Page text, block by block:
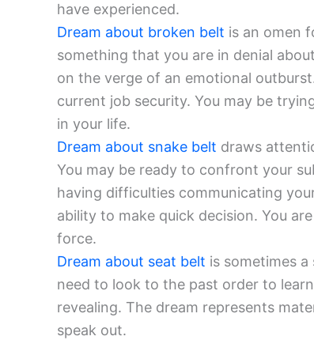
have experienced.
Dream about broken belt is an omen
something that you are in denial
on the verge of an emotional
current job security. You may be
in your life.
Dream about snake belt draws
You may be ready to confront your
having difficulties communicating
ability to make quick decision. You
force.
Dream about seat belt is sometimes
need to look to the past order to
revealing. The dream represents
speak out.